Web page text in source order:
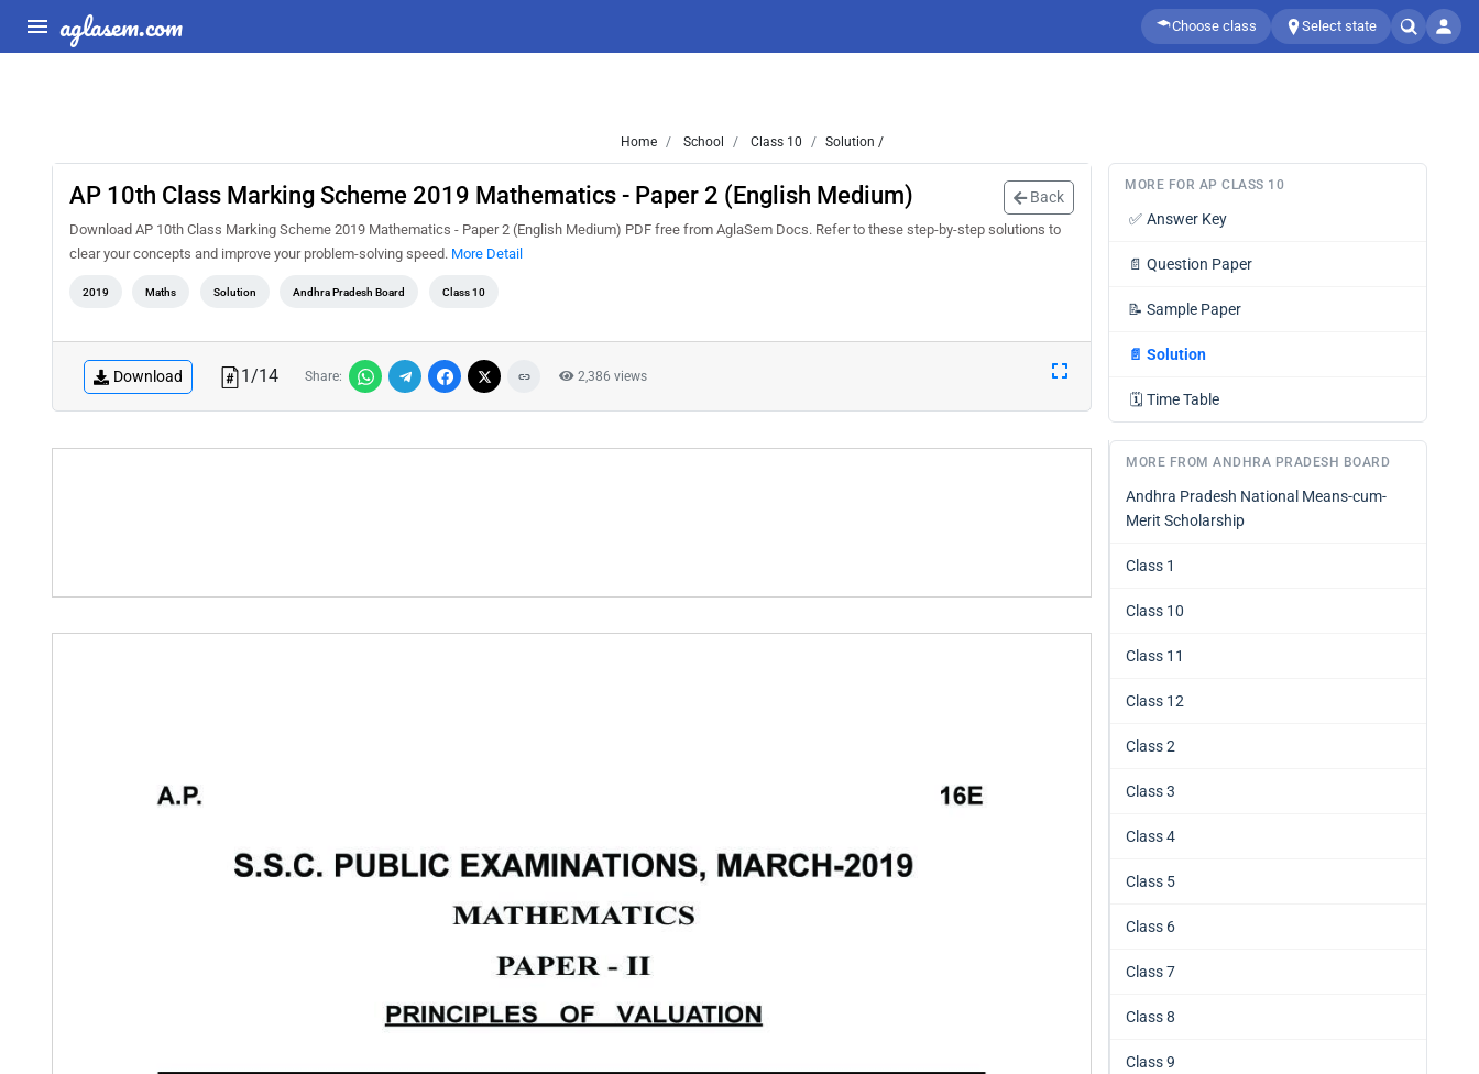
aglasem.com Choose class Select state
Home School Class 10 Solution /
AP 10th Class Marking Scheme 2019 Mathematics - Paper 2 (English Medium) Back
Download AP 10th Class Marking Scheme 2019 Mathematics - Paper 2 (English Medium) PDF free from AglaSem Docs. Refer to these step-by-step solutions to
clear your concepts and improve your problem-solving speed. More Detail
2019 Maths Solution Andhra Pradesh Board Class 10
Download 1/14 Share: 2,386 views
MORE FOR AP CLASS 10
✅ Answer Key
📄 Question Paper
📝 Sample Paper
📄 Solution
🗓️ Time Table
MORE FROM ANDHRA PRADESH BOARD
Andhra Pradesh National Means-cum-
Merit Scholarship
Class 1
Class 10
Class 11
Class 12
Class 2
Class 3
Class 4
Class 5
Class 6
Class 7
Class 8
Class 9